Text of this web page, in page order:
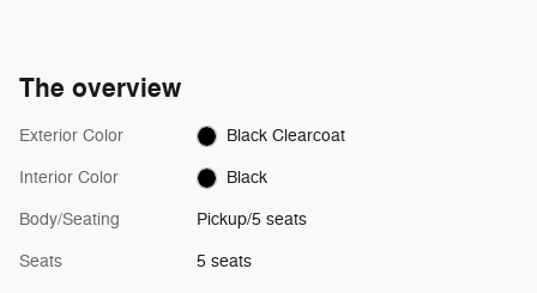
The overview
Exterior Color Black Clearcoat
Interior Color Black
Body/Seating Pickup/5 seats
Seats 5 seats